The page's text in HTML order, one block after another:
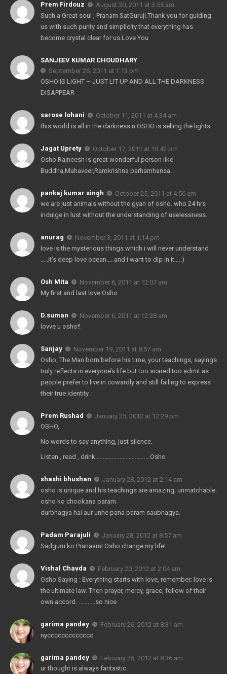
Prem Firdouz
August 30, 2011 at 3:55 am
Such a Great soul , Pranam SatGuruji.Thank you for guiding
us with such purity and simplicity that everything has
become crystal clear for us.Love You
SANJEEV KUMAR CHOUDHARY
September 26, 2011 at 1:13 pm
OSHO IS LIGHT – JUST LIT UP AND ALL THE DARKNESS
DISAPPEAR
sarose lohani
October 11, 2011 at 4:34 am
this world is all in the darkness n OSHO is selling the lights
Jagat Uprety
October 17, 2011 at 10:42 pm
Osho Rajneesh is great wonderful person like
Buddha,Mahaveer,Ramkrishna parhamhansa.
pankaj kumar singh
October 25, 2011 at 4:56 am
we are just animals without the gyan of osho. who 24 hrs
indulge in lust without the understanding of uselessness.
anurag
November 3, 2011 at 1:14 pm
love is the mysterious things which i will never understand
…..it’s deep love ocean…..and i want to dip in it….:)
Osh Mita
November 6, 2011 at 12:07 am
My first and last love Osho
D.suman
November 6, 2011 at 12:28 am
lovve u osho!!
Sanjay
November 19, 2011 at 8:57 am
Osho, The Man born before his time, your teachings, sayings
truly reflects in everyone’s life but too scared too admit as
people prefer to live in cowardly and still failing to express
their true identity .
Prem Rushad
January 25, 2012 at 12:29 pm
OSHO,
No words to say anything, just silence.
Listen , read , drink………………………………Osho
shashi bhushan
January 28, 2012 at 2:14 am
osho is unique and his teachings are amazing, unmatchable.
osho ko chookana param
durbhagya hai aur unhe pana param saubhagya.
Padam Parajuli
January 28, 2012 at 8:57 am
Sadguru ko Pranaam! Osho change my life!
Vishal Chavda
February 20, 2012 at 2:04 am
Osho Saying : Everything starts with love, remember; love is
the ultimate law. Then prayer, mercy, grace, follow of their
own accord. ………..so nice
garima pandey
February 26, 2012 at 8:31 am
nyccccccccccccc
garima pandey
February 26, 2012 at 8:36 am
ur thought is always fantastic.